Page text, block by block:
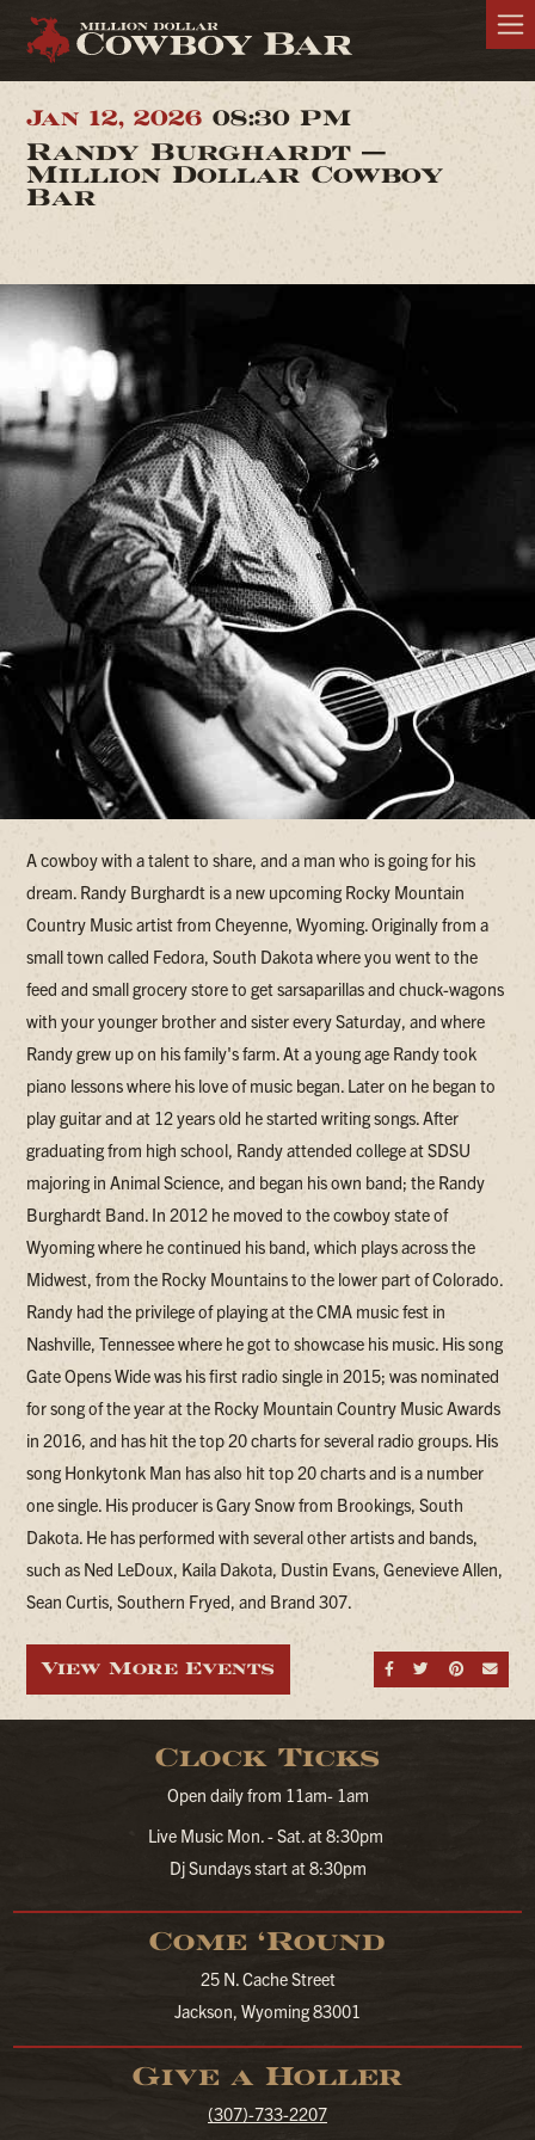
Jan 12, 2026 08:30 PM
Randy Burghardt —
Million Dollar Cowboy
Bar
A cowboy with a talent to share, and a man who is going for his
dream. Randy Burghardt is a new upcoming Rocky Mountain
Country Music artist from Cheyenne, Wyoming. Originally from a
small town called Fedora, South Dakota where you went to the
feed and small grocery store to get sarsaparillas and chuck-wagons
with your younger brother and sister every Saturday, and where
Randy grew up on his family's farm. At a young age Randy took
piano lessons where his love of music began. Later on he began to
play guitar and at 12 years old he started writing songs. After
graduating from high school, Randy attended college at SDSU
majoring in Animal Science, and began his own band; the Randy
Burghardt Band. In 2012 he moved to the cowboy state of
Wyoming where he continued his band, which plays across the
Midwest, from the Rocky Mountains to the lower part of Colorado.
Randy had the privilege of playing at the CMA music fest in
Nashville, Tennessee where he got to showcase his music. His song
Gate Opens Wide was his first radio single in 2015; was nominated
for song of the year at the Rocky Mountain Country Music Awards
in 2016, and has hit the top 20 charts for several radio groups. His
song Honkytonk Man has also hit top 20 charts and is a number
one single. His producer is Gary Snow from Brookings, South
Dakota. He has performed with several other artists and bands,
such as Ned LeDoux, Kaila Dakota, Dustin Evans, Genevieve Allen,
Sean Curtis, Southern Fryed, and Brand 307.
Share on
Share
View More Events
Clock Ticks
Open daily from 11am- 1am
Live Music Mon. - Sat. at 8:30pm
Dj Sundays start at 8:30pm
Come ‘Round
25 N. Cache Street
Jackson, Wyoming 83001
Give a Holler
(307)-733-2207